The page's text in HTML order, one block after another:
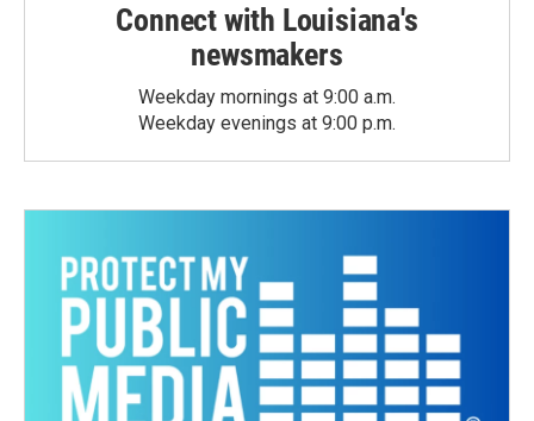
Connect with Louisiana's
newsmakers
Weekday mornings at 9:00 a.m.
Weekday evenings at 9:00 p.m.